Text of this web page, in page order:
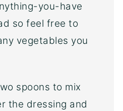
you-have
so feel free to
vegetables you
spoons to mix
the dressing and